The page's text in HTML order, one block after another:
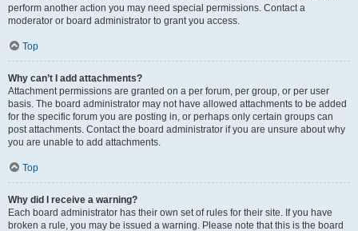
perform another action you may need special permissions. Contact a
moderator or board administrator to grant you access.
Top
Why can’t I add attachments?
Attachment permissions are granted on a per forum, per group, or per user
basis. The board administrator may not have allowed attachments to be added
for the specific forum you are posting in, or perhaps only certain groups can
post attachments. Contact the board administrator if you are unsure about why
you are unable to add attachments.
Top
Why did I receive a warning?
Each board administrator has their own set of rules for their site. If you have
broken a rule, you may be issued a warning. Please note that this is the board